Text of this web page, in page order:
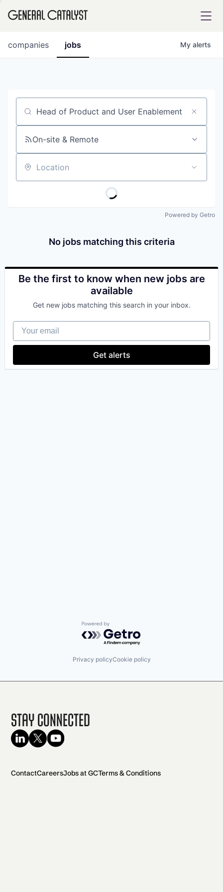
INSTITUTE
jobs
companies My alerts
Job title, company or keyword
On-site & Remote
Location
Powered by Getro
No jobs matching this criteria
Be the first to know when new jobs are
available
Get new jobs matching this search in your inbox.
Your email
Get alerts
Powered by Getro.com
Privacy policyCookie policy
Stay Connected
ContactCareersJobs at GCTerms & Conditions